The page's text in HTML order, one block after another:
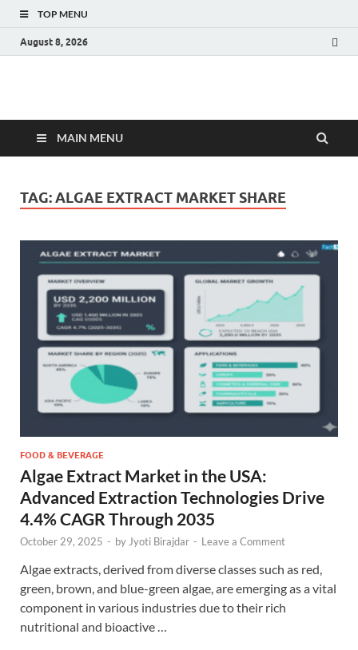
TOP MENU
August 8, 2026
Fact.MR Blog
MAIN MENU
TAG:ALGAE EXTRACT MARKET SHARE
FOOD & BEVERAGE
Algae Extract Market in the USA:
Advanced Extraction Technologies Drive
4.4% CAGR Through 2035
October 29, 2025 - by Jyoti Birajdar - Leave a Comment
Algae extracts, derived from diverse classes such as red,
green, brown, and blue-green algae, are emerging as a vital
component in various industries due to their rich
nutritional and bioactive …